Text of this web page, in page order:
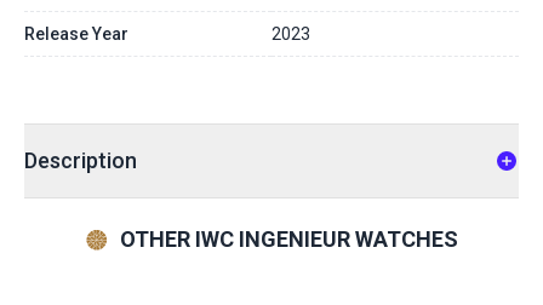
Release Year 2023
Description
OTHER IWC INGENIEUR WATCHES